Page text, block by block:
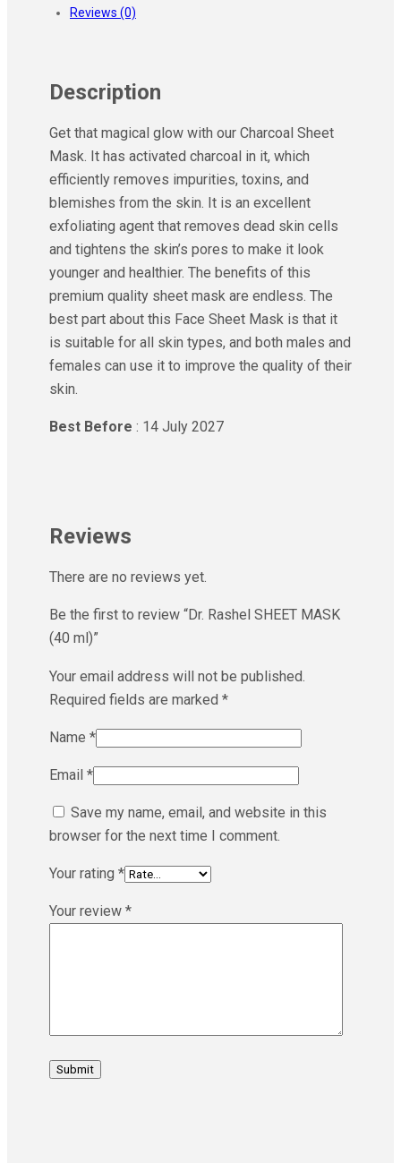
Reviews (0)
Description
Get that magical glow with our Charcoal Sheet
Mask. It has activated charcoal in it, which
efficiently removes impurities, toxins, and
blemishes from the skin. It is an excellent
exfoliating agent that removes dead skin cells
and tightens the skin’s pores to make it look
younger and healthier. The benefits of this
premium quality sheet mask are endless. The
best part about this Face Sheet Mask is that it
is suitable for all skin types, and both males and
females can use it to improve the quality of their
skin.
Best Before : 14 July 2027
Reviews
There are no reviews yet.
Be the first to review “Dr. Rashel SHEET MASK
(40 ml)”
Your email address will not be published.
Required fields are marked *
Name *
Email *
Save my name, email, and website in this
browser for the next time I comment.
Your rating *
Your review *